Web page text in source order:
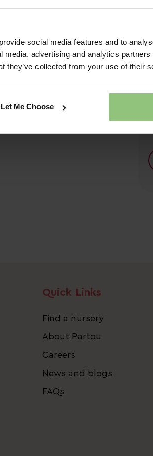
social media features and to
advertising and analytics
they’ve collected from your use of their
Let Me Choose
Quick Links
Find a nursery
About Partou
Careers
News and blogs
FAQs